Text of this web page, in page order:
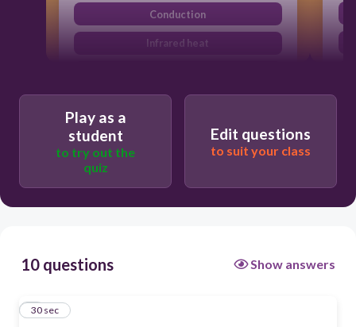
Conduction
Infrared heat
Larding
Play as a
student
to try out the
quiz
Edit questions
to suit your class
10 questions Show answers
1
30 sec